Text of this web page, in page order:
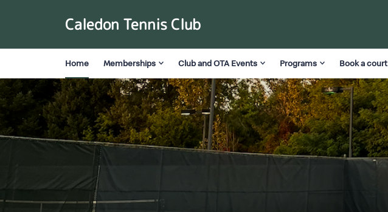
Caledon Tennis Club
Home Memberships Club and OTA Events Programs Book a court